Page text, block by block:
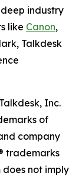
industry
like Canon,
Talkdesk
Inc.
of
company
trademarks
does not imply